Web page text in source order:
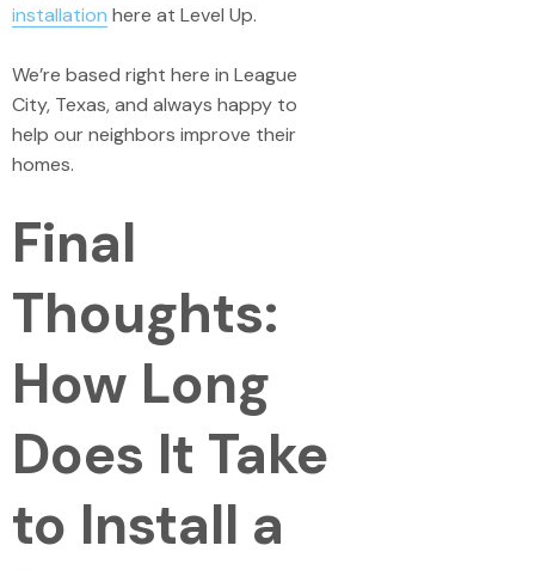
installation here at Level Up.
We’re based right here in League
City, Texas, and always happy to
help our neighbors improve their
homes.
Final
Thoughts:
How Long
Does It Take
to Install a